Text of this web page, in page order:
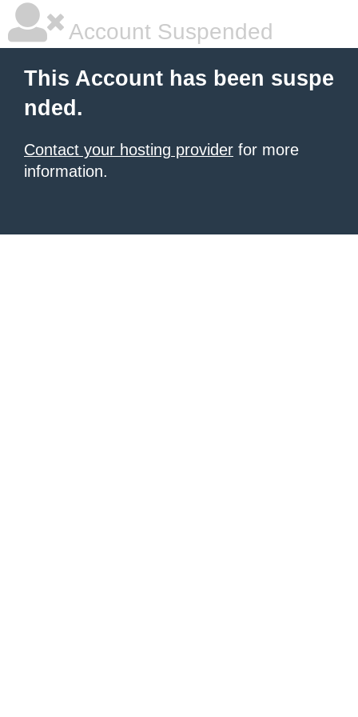
Account Suspended
This Account has been suspe
nded.
Contact your hosting provider for more
information.